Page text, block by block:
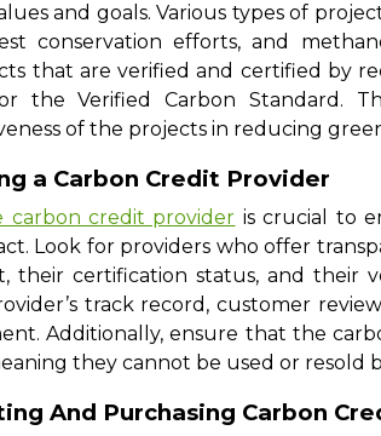
and goals. Various types of
conservation efforts, and
that are verified and certified by
the Verified Carbon Standard.
of the projects in reducing
a Carbon Credit Provider
carbon credit provider is crucial to
Look for providers who offer
their certification status, and their
track record, customer
Additionally, ensure that the
they cannot be used or resold
And Purchasing Carbon